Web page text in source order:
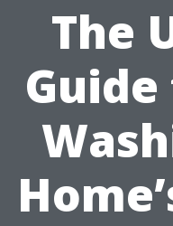
The